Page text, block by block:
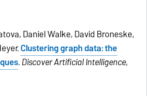
Daniel Walke, David Broneske,
Clustering graph data: the
.Discover Artificial Intelligence,